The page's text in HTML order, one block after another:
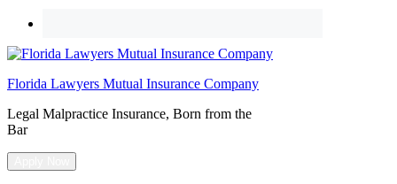
Florida Lawyers Mutual Insurance Company
Legal Malpractice Insurance, Born from the
Bar